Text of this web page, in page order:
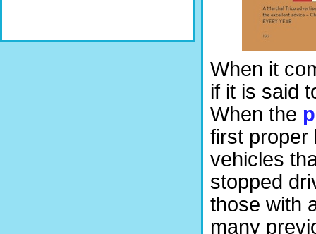
When it
if it is said
When the
first proper
vehicles
stopped
those with
many